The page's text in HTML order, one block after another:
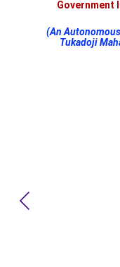
Government
(An
Tukadoji